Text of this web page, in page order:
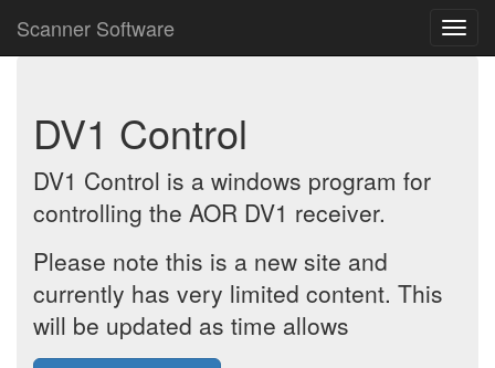
Scanner Software
DV1 Control
DV1 Control is a windows program for
controlling the AOR DV1 receiver.
Please note this is a new site and
currently has very limited content. This
will be updated as time allows